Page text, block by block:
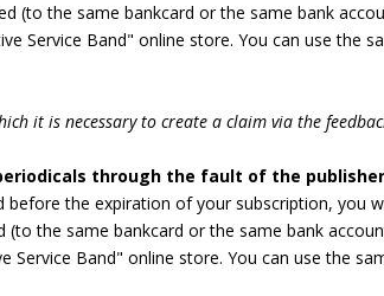
(to the same bankcard or the same bank
Service Band" online store. You can use the
it is necessary to create a claim via the
through the fault of the publisher
the expiration of your subscription, you
the same bankcard or the same bank
Band" online store. You can use the